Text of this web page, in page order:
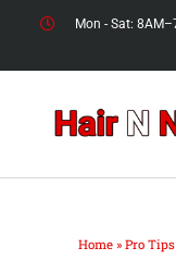
Mon - Sat:
Home» Pro Tips